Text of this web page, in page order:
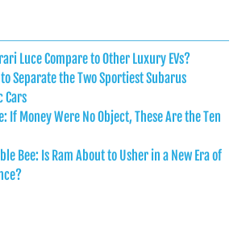
Luce Compare to Other Luxury EVs?
to Separate the Two Sportiest Subarus
Cars
If Money Were No Object, These Are the Ten
Bee: Is Ram About to Usher in a New Era of